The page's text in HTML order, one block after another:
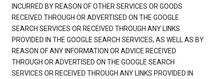
INCURRED BY REASON OF OTHER SERVICES OR GOODS
RECEIVED THROUGH OR ADVERTISED ON THE GOOGLE
SEARCH SERVICES OR RECEIVED THROUGH ANY LINKS
PROVIDED IN THE GOOGLE SEARCH SERVICES, AS WELL AS BY
REASON OF ANY INFORMATION OR ADVICE RECEIVED
THROUGH OR ADVERTISED ON THE GOOGLE SEARCH
SERVICES OR RECEIVED THROUGH ANY LINKS PROVIDED IN